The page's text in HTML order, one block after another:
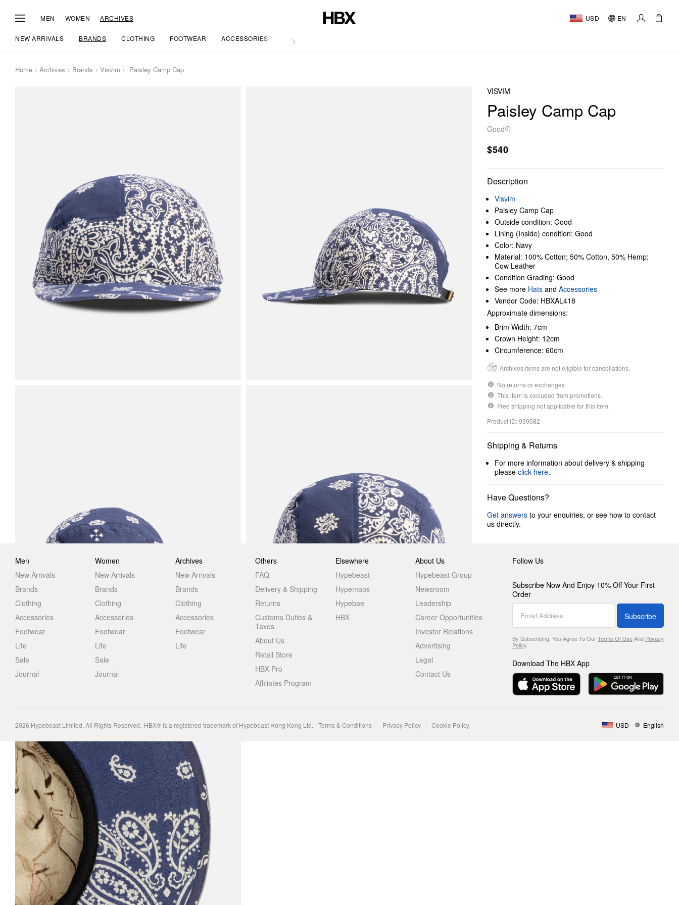
MEN WOMEN ARCHIVES USD EN
NEW ARRIVALS BRANDS CLOTHING FOOTWEAR ACCESSORIES LIFE
Home Archives Brands Visvim Paisley Camp Cap
VISVIM
Paisley Camp Cap
Good
$540
Description
Visvim
Paisley Camp Cap
Outside condition: Good
Lining (Inside) condition: Good
Color: Navy
Material: 100% Cotton; 50% Cotton, 50% Hemp;
Cow Leather
Condition Grading: Good
See more Hats and Accessories
Vendor Code: HBXAL418
Approximate dimensions:
Brim Width: 7cm
Crown Height: 12cm
Circumference: 60cm
Archives items are not eligible for cancellations.
No returns or exchanges.
This item is excluded from promotions.
Free shipping not applicable for this item.
Product ID: 939582
Shipping & Returns
For more information about delivery & shipping
please click here.
Have Questions?
Get answers to your enquiries, or see how to contact
us directly.
Men
New Arrivals
Brands
Clothing
Accessories
Footwear
Life
Sale
Journal
Women
New Arrivals
Brands
Clothing
Accessories
Footwear
Life
Sale
Journal
Archives
New Arrivals
Brands
Clothing
Accessories
Footwear
Life
Others
FAQ
Delivery & Shipping
Returns
Customs Duties &
Taxes
About Us
Retail Store
HBX Pro
Affiliates Program
Elsewhere
Hypebeast
Hypemaps
Hypebae
HBX
About Us
Hypebeast Group
Newsroom
Leadership
Career Opportunities
Investor Relations
Advertising
Legal
Contact Us
Follow Us
Subscribe Now And Enjoy 10% Off Your First
Order
Subscribe
By Subscribing, You Agree To OurTerms Of UseAnd Privacy
Policy.
Download The HBX App
2026 Hypebeast Limited. All Rights Reserved. HBX® is a registered trademark of Hypebeast Hong Kong Ltd. Terms & Conditions Privacy Policy Cookie Policy USD English